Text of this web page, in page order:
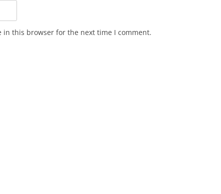
in this browser for the next time I comment.